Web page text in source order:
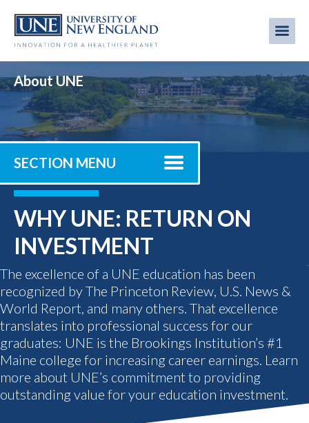
main
About UNE
SECTION MENU
WHY UNE: RETURN ON
INVESTMENT
The excellence of a UNE education has been
recognized by The Princeton Review, U.S. News &
World Report, and many others. That excellence
translates into professional success for our
graduates: UNE is the Brookings Institution’s #1
Maine college for increasing career earnings. Learn
more about UNE’s commitment to providing
outstanding value for your education investment.